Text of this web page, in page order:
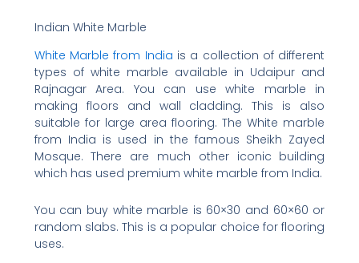
Indian White Marble
White Marble from India is a collection of different
types of white marble available in Udaipur and
Rajnagar Area. You can use white marble in
making floors and wall cladding. This is also
suitable for large area flooring. The White marble
from India is used in the famous Sheikh Zayed
Mosque. There are much other iconic building
which has used premium white marble from India.
You can buy white marble is 60×30 and 60×60 or
random slabs. This is a popular choice for flooring
uses.